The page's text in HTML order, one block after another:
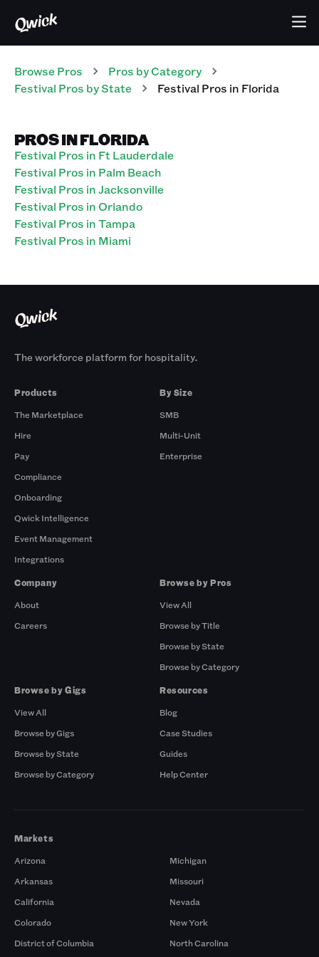
Browse Pros Pros by Category
Festival Pros by State Festival Pros in Florida
PROS IN FLORIDA
Festival Pros in Ft Lauderdale
Festival Pros in Palm Beach
Festival Pros in Jacksonville
Festival Pros in Orlando
Festival Pros in Tampa
Festival Pros in Miami
The workforce platform for hospitality.
Products
The Marketplace
Hire
Pay
Compliance
Onboarding
Qwick Intelligence
Event Management
Integrations
By Size
SMB
Multi-Unit
Enterprise
Company
About
Careers
Browse by Pros
View All
Browse by Title
Browse by State
Browse by Category
Browse by Gigs
View All
Browse by Gigs
Browse by State
Browse by Category
Resources
Blog
Case Studies
Guides
Help Center
Markets
Arizona
Arkansas
California
Colorado
District of Columbia
Michigan
Missouri
Nevada
New York
North Carolina